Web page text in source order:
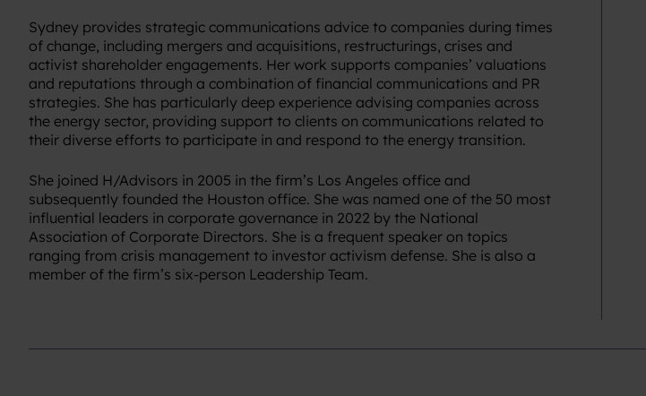
Sydney provides strategic communications advice to companies during times
of change, including mergers and acquisitions, restructurings, crises and
activist shareholder engagements. Her work supports companies’ valuations
and reputations through a combination of financial communications and PR
strategies. She has particularly deep experience advising companies across
the energy sector, providing support to clients on communications related to
their diverse efforts to participate in and respond to the energy transition. ​
She joined H/Advisors in 2005 in the firm’s Los Angeles office and
subsequently founded the Houston office. She was named one of the 50 most
influential leaders in corporate governance in 2022 by the National
Association of Corporate Directors. She is a frequent speaker on topics
ranging from crisis management to investor activism defense. She is also a
member of the firm’s six-person Leadership Team.